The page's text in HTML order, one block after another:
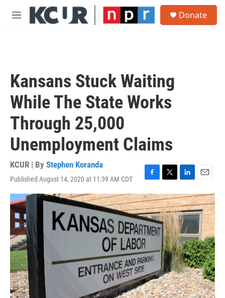
Skip to main content
M
Donate
Kansans Stuck Waiting
While The State Works
Through 25,000
Unemployment Claims
KCUR | By Stephen Koranda
Published August 14, 2020 at 11:39 AM CDT
F
a
c
e
b
o
o
k
T
w
i
t
t
e
r
L
i
n
k
e
d
I
n
E
m
a
i
l